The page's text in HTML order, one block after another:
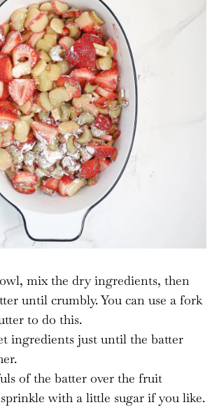
mix the dry ingredients, then
until crumbly. You can use a fork
to do this.
ingredients just until the batter
of the batter over the fruit
with a little sugar if you like.